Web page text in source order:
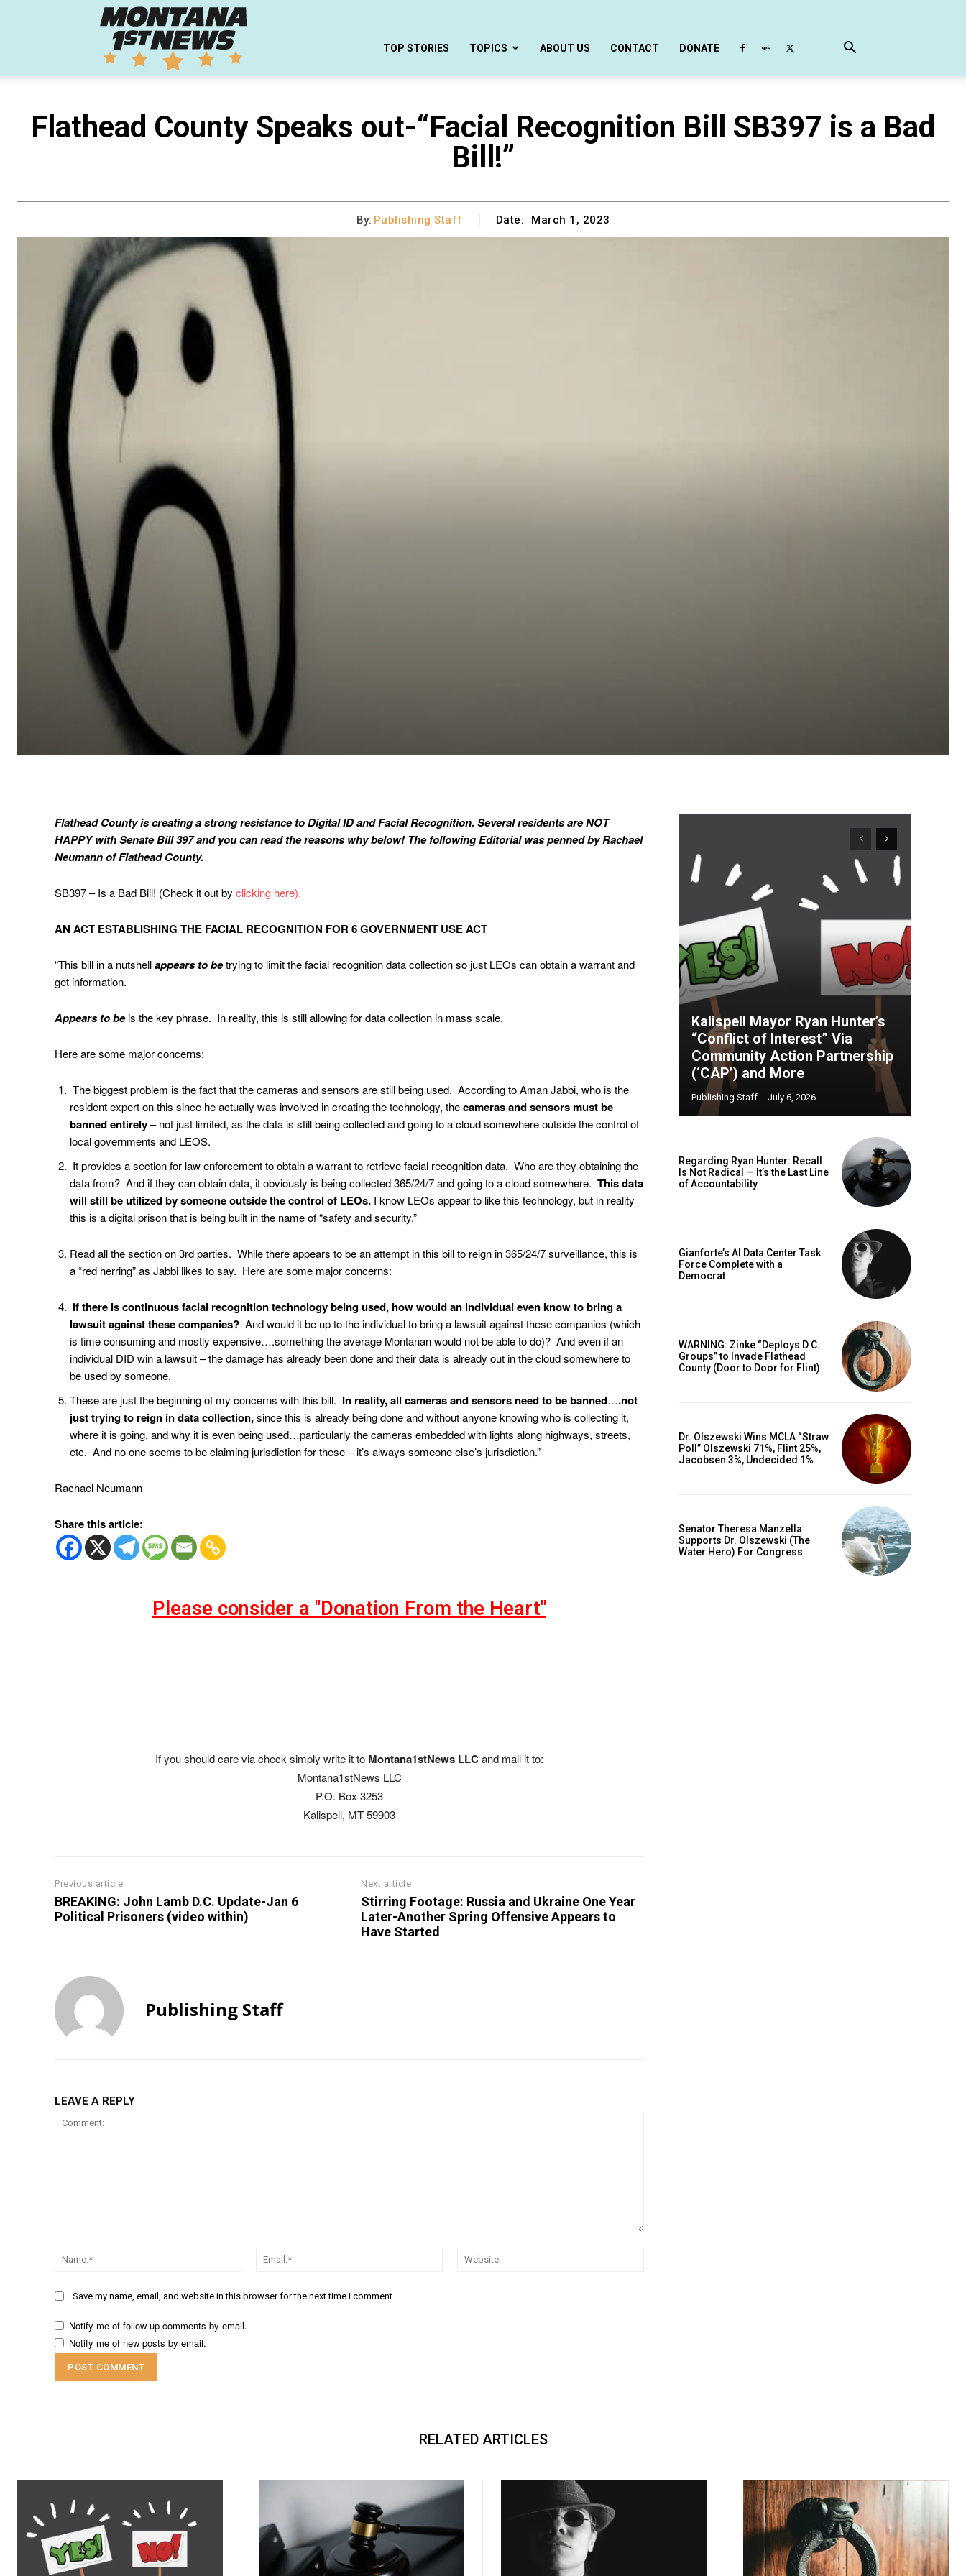
1st
TOP STORIES TOPICS ABOUT US CONTACT DONATE
Flathead County Speaks out-“Facial Recognition Bill SB397 is a Bad
Bill!”
By: Publishing Staff Date: March 1, 2023
Flathead County is creating a strong resistance to Digital ID and Facial Recognition. Several residents are NOT
HAPPY with Senate Bill 397 and you can read the reasons why below! The following Editorial was penned by Rachael
Neumann of Flathead County.
SB397 – Is a Bad Bill! (Check it out by clicking here).
AN ACT ESTABLISHING THE FACIAL RECOGNITION FOR 6 GOVERNMENT USE ACT
“This bill in a nutshellappears to betrying to limit the facial recognition data collection so just LEOs can obtain a warrant and
get information.
Appears to beis the key phrase. In reality, this is still allowing for data collection in mass scale.
Here are some major concerns:
The biggest problem is the fact that the cameras and sensors are still being used. According to Aman Jabbi, who is the
resident expert on this since he actually was involved in creating the technology, thecameras and sensors must be
banned entirely– not just limited, as the data is still being collected and going to a cloud somewhere outside the control of
local governments and LEOS.
It provides a section for law enforcement to obtain a warrant to retrieve facial recognition data. Who are they obtaining the
data from? And if they can obtain data, it obviously is being collected 365/24/7 and going to a cloud somewhere. This data
will still be utilized by someone outside the control of LEOs. I know LEOs appear to like this technology, but in reality
this is a digital prison that is being built in the name of “safety and security.”
Read all the section on 3rd parties. While there appears to be an attempt in this bill to reign in 365/24/7 surveillance, this is
a “red herring” as Jabbi likes to say. Here are some major concerns:
If there is continuous facial recognition technology being used, how would an individual even know to bring a
lawsuit against these companies? And would it be up to the individual to bring a lawsuit against these companies (which
is time consuming and mostly expensive….something the average Montanan would not be able to do)? And even if an
individual DID win a lawsuit – the damage has already been done and their data is already out in the cloud somewhere to
be used by someone.
These are just the beginning of my concerns with this bill. In reality, all cameras and sensors need to be banned….not
just trying to reign in data collection,since this is already being done and without anyone knowing who is collecting it,
where it is going, and why it is even being used…particularly the cameras embedded with lights along highways, streets,
etc. And no one seems to be claiming jurisdiction for these – it’s always someone else’s jurisdiction.”
Rachael Neumann
Share this article:
Please consider a "Donation From the Heart"
If you should care via check simply write it to Montana1stNews LLCand mail it to:
Montana1stNews LLC
P.O. Box 3253
Kalispell, MT 59903
Previous article
BREAKING: John Lamb D.C. Update-Jan 6
Political Prisoners (video within)
Next article
Stirring Footage: Russia and Ukraine One Year
Later-Another Spring Offensive Appears to
Have Started
Publishing Staff
LEAVE A REPLY
Name:*
Email:*
Save my name, email, and website in this browser for the next time I comment.
Notify me of follow-up comments by email.
Notify me of new posts by email.
Kalispell Mayor Ryan Hunter’s
“Conflict of Interest” Via
Community Action Partnership
(‘CAP’) and More
Publishing Staff - July 6, 2026
Regarding Ryan Hunter: Recall
Is Not Radical — It’s the Last Line
of Accountability
Gianforte’s AI Data Center Task
Force Complete with a
Democrat
WARNING: Zinke “Deploys D.C.
Groups” to Invade Flathead
County (Door to Door for Flint)
Dr. Olszewski Wins MCLA “Straw
Poll” Olszewski 71%, Flint 25%,
Jacobsen 3%, Undecided 1%
Senator Theresa Manzella
Supports Dr. Olszewski (The
Water Hero) For Congress
RELATED ARTICLES